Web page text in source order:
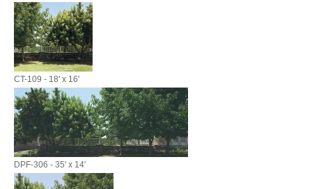
CT-109 - 18' x 16'
DPF-306 - 35' x 14'